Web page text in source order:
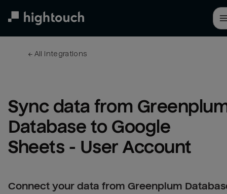
← All integrations
Sync data from
Database to Google
Sheets - User Account
Connect your data from Greenplum